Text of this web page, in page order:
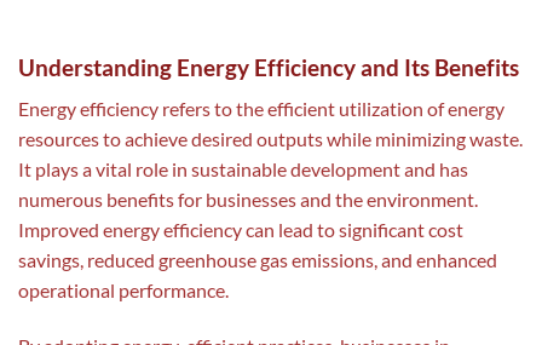
Understanding Energy Efficiency and Its Benefits
Energy efficiency refers to the efficient utilization of energy
resources to achieve desired outputs while minimizing waste.
It plays a vital role in sustainable development and has
numerous benefits for businesses and the environment.
Improved energy efficiency can lead to significant cost
savings, reduced greenhouse gas emissions, and enhanced
operational performance.